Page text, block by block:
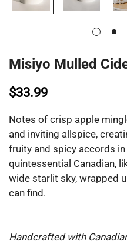
Misiyo Mulled
$33.99
Notes of crisp apple
and inviting allspice,
fruity and spicy accords
quintessential Canadian,
wide starlit sky, wrapped
can find.
Handcrafted with